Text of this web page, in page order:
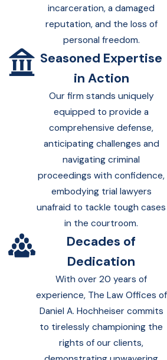
incarceration, a damaged
reputation, and the loss of
personal freedom.
Seasoned Expertise
in Action
Our firm stands uniquely
equipped to provide a
comprehensive defense,
anticipating challenges and
navigating criminal
proceedings with confidence,
embodying trial lawyers
unafraid to tackle tough cases
in the courtroom.
Decades of
Dedication
With over 20 years of
experience, The Law Offices of
Daniel A. Hochheiser commits
to tirelessly championing the
rights of our clients,